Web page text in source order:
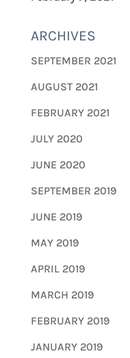
ARCHIVES
SEPTEMBER 2021
AUGUST 2021
FEBRUARY 2021
JULY 2020
JUNE 2020
SEPTEMBER 2019
JUNE 2019
MAY 2019
APRIL 2019
MARCH 2019
FEBRUARY 2019
JANUARY 2019